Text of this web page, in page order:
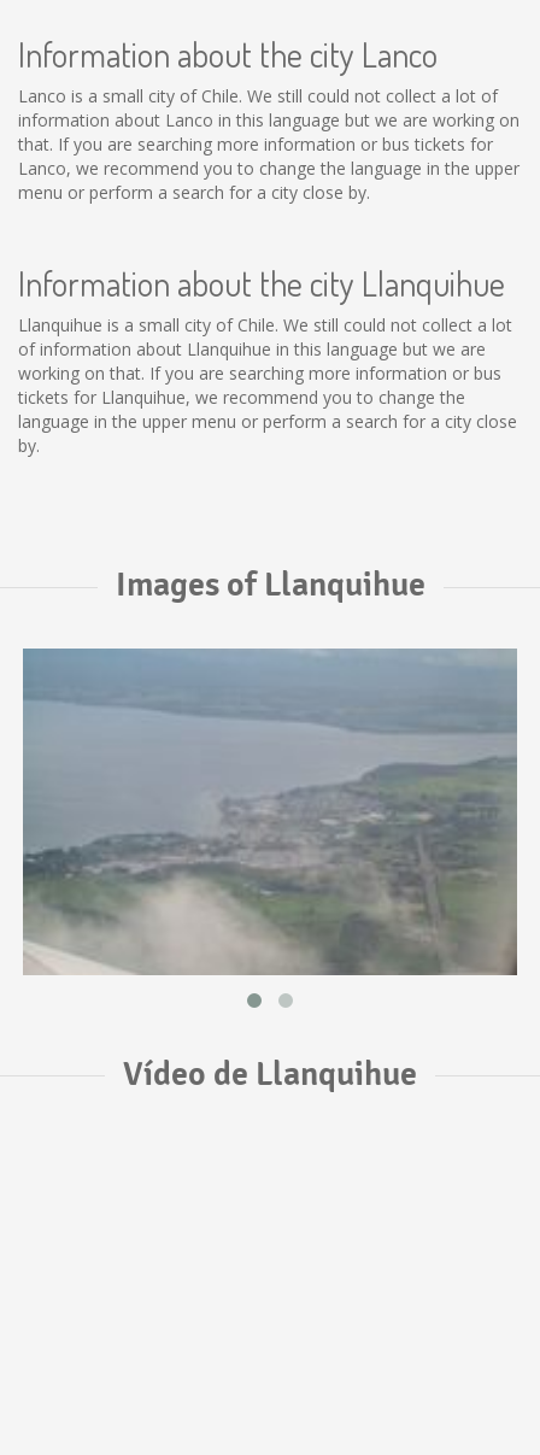
Information about the city Lanco
Lanco is a small city of Chile. We still could not collect a lot of
information about Lanco in this language but we are working on
that. If you are searching more information or bus tickets for
Lanco, we recommend you to change the language in the upper
menu or perform a search for a city close by.
Information about the city Llanquihue
Llanquihue is a small city of Chile. We still could not collect a lot
of information about Llanquihue in this language but we are
working on that. If you are searching more information or bus
tickets for Llanquihue, we recommend you to change the
language in the upper menu or perform a search for a city close
by.
Images of Llanquihue
Vídeo de Llanquihue